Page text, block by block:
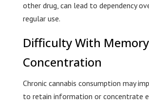
other drug, can lead to dependency
regular use.
Difficulty With
Concentration
Chronic cannabis consumption may
to retain information or concentrate